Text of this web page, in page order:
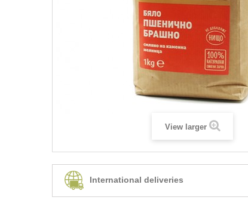
View larger
International deliveries